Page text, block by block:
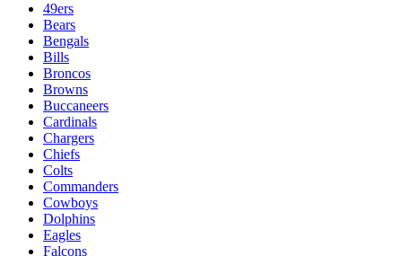
49ers
Bears
Bengals
Bills
Broncos
Browns
Buccaneers
Cardinals
Chargers
Chiefs
Colts
Commanders
Cowboys
Dolphins
Eagles
Falcons